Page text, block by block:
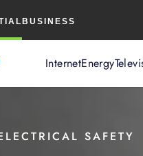
BUSINESS
InternetEnergy
SAFETY